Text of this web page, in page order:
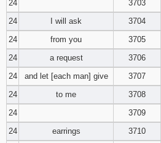
24
3703
24
I will ask 3704
24
from you 3705
24
a request 3706
24
and let [each man] give 3707
24
to me 3708
24
3709
24
earrings 3710